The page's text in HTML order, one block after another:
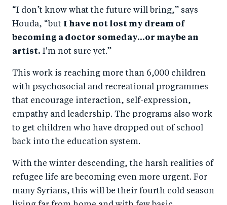
“I don’t know what the future will bring,” says
Houda, “but I have not lost my dream of
becoming a doctor someday...or maybe an
artist. I'm not sure yet.”
This work is reaching more than 6,000 children
with psychosocial and recreational programmes
that encourage interaction, self-expression,
empathy and leadership. The programs also work
to get children who have dropped out of school
back into the education system.
With the winter descending, the harsh realities of
refugee life are becoming even more urgent. For
many Syrians, this will be their fourth cold season